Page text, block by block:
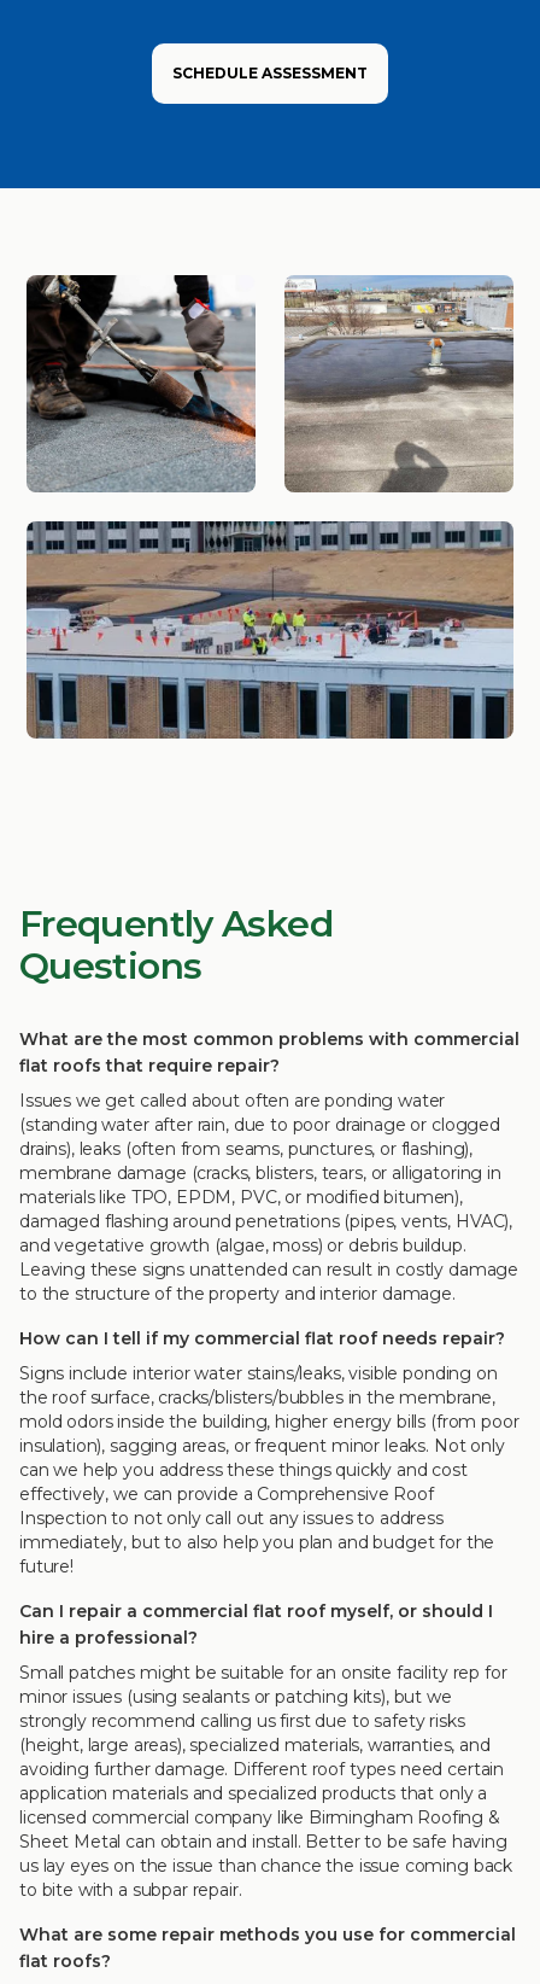
SCHEDULE ASSESSMENT
Frequently Asked
Questions
What are the most common problems with commercial
flat roofs that require repair?
Issues we get called about often are ponding water
(standing water after rain, due to poor drainage or clogged
drains), leaks (often from seams, punctures, or flashing),
membrane damage (cracks, blisters, tears, or alligatoring in
materials like TPO, EPDM, PVC, or modified bitumen),
damaged flashing around penetrations (pipes, vents, HVAC),
and vegetative growth (algae, moss) or debris buildup.
Leaving these signs unattended can result in costly damage
to the structure of the property and interior damage.
How can I tell if my commercial flat roof needs repair?
Signs include interior water stains/leaks, visible ponding on
the roof surface, cracks/blisters/bubbles in the membrane,
mold odors inside the building, higher energy bills (from poor
insulation), sagging areas, or frequent minor leaks. Not only
can we help you address these things quickly and cost
effectively, we can provide a Comprehensive Roof
Inspection to not only call out any issues to address
immediately, but to also help you plan and budget for the
future!
Can I repair a commercial flat roof myself, or should I
hire a professional?
Small patches might be suitable for an onsite facility rep for
minor issues (using sealants or patching kits), but we
strongly recommend calling us first due to safety risks
(height, large areas), specialized materials, warranties, and
avoiding further damage. Different roof types need certain
application materials and specialized products that only a
licensed commercial company like Birmingham Roofing &
Sheet Metal can obtain and install. Better to be safe having
us lay eyes on the issue than chance the issue coming back
to bite with a subpar repair.
What are some repair methods you use for commercial
flat roofs?